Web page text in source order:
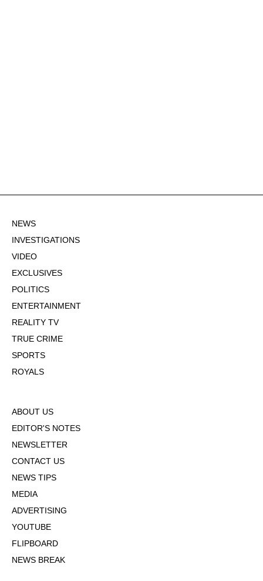
NEWS
INVESTIGATIONS
VIDEO
EXCLUSIVES
POLITICS
ENTERTAINMENT
REALITY TV
TRUE CRIME
SPORTS
ROYALS
ABOUT US
EDITOR'S NOTES
NEWSLETTER
CONTACT US
NEWS TIPS
MEDIA
ADVERTISING
YOUTUBE
FLIPBOARD
NEWS BREAK